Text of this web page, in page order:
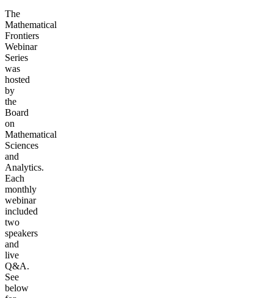
The
Mathematical
Frontiers
Webinar
Series
was
hosted
by
the
Board
on
Mathematical
Sciences
and
Analytics.
Each
monthly
webinar
included
two
speakers
and
live
Q&A.
See
below